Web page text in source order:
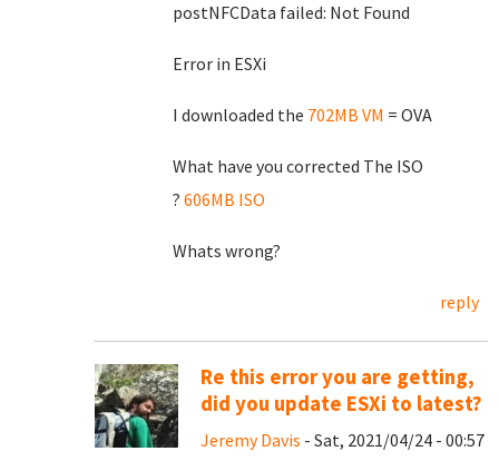
postNFCData failed: Not Found
Error in ESXi
I downloaded the 702MB VM = OVA
What have you corrected The ISO
? 606MB ISO
Whats wrong?
reply
Re this error you are getting,
did you update ESXi to latest?
Jeremy Davis - Sat, 2021/04/24 - 00:57